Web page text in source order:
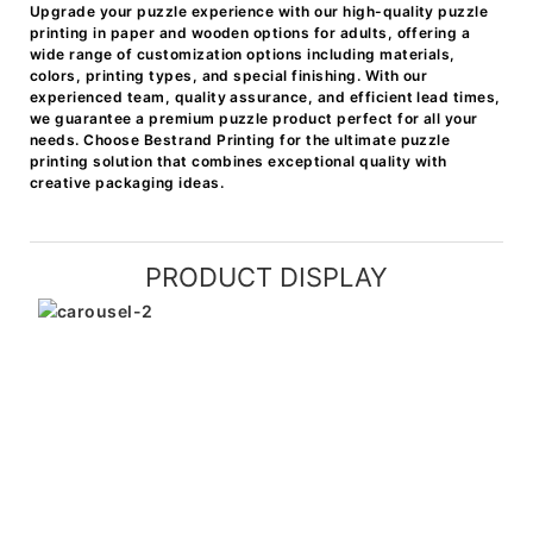
Upgrade your puzzle experience with our high-quality puzzle
printing in paper and wooden options for adults, offering a
wide range of customization options including materials,
colors, printing types, and special finishing. With our
experienced team, quality assurance, and efficient lead times,
we guarantee a premium puzzle product perfect for all your
needs. Choose Bestrand Printing for the ultimate puzzle
printing solution that combines exceptional quality with
creative packaging ideas.
PRODUCT DISPLAY